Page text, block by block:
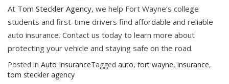
At Tom Steckler Agency, we help Fort Wayne’s college
students and first-time drivers find affordable and reliable
auto insurance. Contact us today to learn more about
protecting your vehicle and staying safe on the road.
Posted in Auto InsuranceTagged auto, fort wayne, insurance,
tom steckler agency